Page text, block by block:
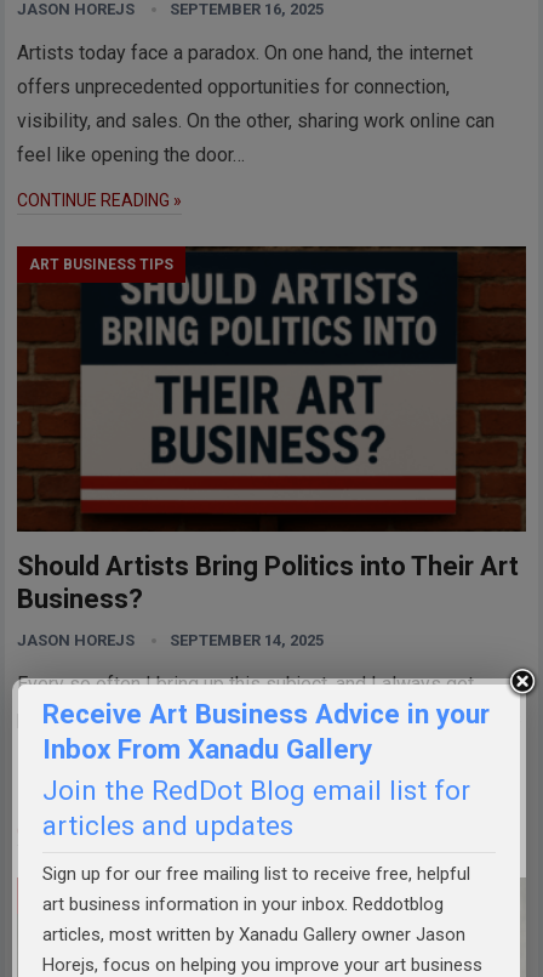
JASON HOREJS SEPTEMBER 16, 2025
Artists today face a paradox. On one hand, the internet
offers unprecedented opportunities for connection,
visibility, and sales. On the other, sharing work online can
feel like opening the door…
CONTINUE READING »
ART BUSINESS TIPS
Should Artists Bring Politics into Their Art
Business?
JASON HOREJS SEPTEMBER 14, 2025
Every so often I bring up this subject, and I always get
pushback. That’s fine—it’s good to have the discussion. This
isn’t about stifling anyone’s voice or dismissing conviction.
It’s…
CONTINUE READING »
ART BUSINESS TIPS
Receive Art Business Advice in your
Inbox From Xanadu Gallery
Join the RedDot Blog email list for
articles and updates
Sign up for our free mailing list to receive free, helpful
art business information in your inbox. Reddotblog
articles, most written by Xanadu Gallery owner Jason
Horejs, focus on helping you improve your art business